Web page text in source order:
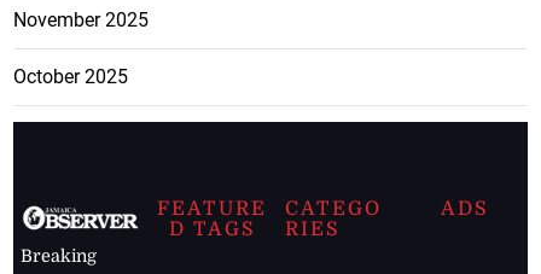
November 2025
October 2025
Breaking
FEATURE
D TAGS
CATEGO
RIES
ADS